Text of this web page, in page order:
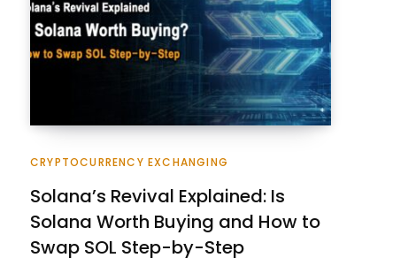
CRYPTOCURRENCY EXCHANGING
Solana’s Revival Explained: Is
Solana Worth Buying and How to
Swap SOL Step-by-Step